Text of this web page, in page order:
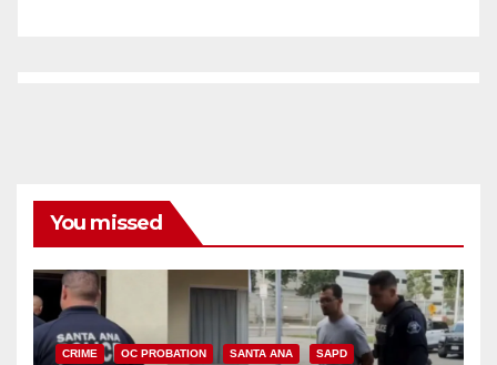
You missed
CRIME OC PROBATION SANTA ANA SAPD